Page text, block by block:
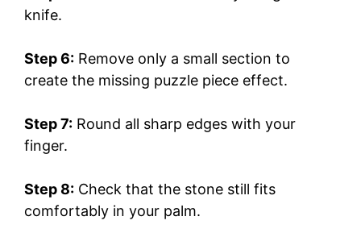
knife.
Step 6: Remove only a small section to
create the missing puzzle piece effect.
Step 7: Round all sharp edges with your
finger.
Step 8: Check that the stone still fits
comfortably in your palm.